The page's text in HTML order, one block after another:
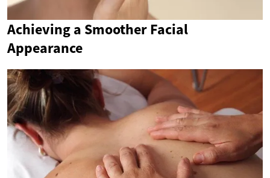
Achieving a Smoother Facial
Appearance